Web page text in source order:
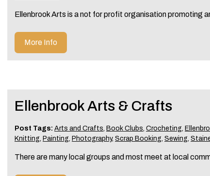
Ellenbrook Arts is a not for profit organisation promoting
More Info
Ellenbrook Arts & Crafts
Post Tags: Arts and Crafts, Book Clubs, Crocheting,
Knitting, Painting, Photography, Scrap Booking, Sewing,
There are many local groups and most meet at local